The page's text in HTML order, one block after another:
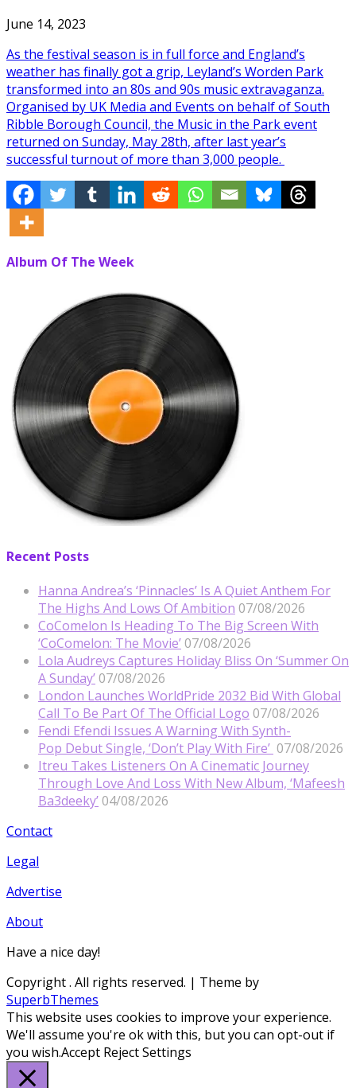
June 14, 2023
As the festival season is in full force and England’s
weather has finally got a grip, Leyland’s Worden Park
transformed into an 80s and 90s music extravaganza.
Organised by UK Media and Events on behalf of South
Ribble Borough Council, the Music in the Park event
returned on Sunday, May 28th, after last year’s
successful turnout of more than 3,000 people.
Album Of The Week
Recent Posts
Hanna Andrea’s ‘Pinnacles’ Is A Quiet Anthem For
The Highs And Lows Of Ambition 07/08/2026
CoComelon Is Heading To The Big Screen With
‘CoComelon: The Movie’ 07/08/2026
Lola Audreys Captures Holiday Bliss On ‘Summer On
A Sunday’ 07/08/2026
London Launches WorldPride 2032 Bid With Global
Call To Be Part Of The Official Logo 07/08/2026
Fendi Efendi Issues A Warning With Synth-
Pop Debut Single, ‘Don’t Play With Fire’ 07/08/2026
Itreu Takes Listeners On A Cinematic Journey
Through Love And Loss With New Album, ‘Mafeesh
Ba3deeky’ 04/08/2026
Contact
Legal
Advertise
About
Have a nice day!
Copyright. All rights reserved. | Theme by
SuperbThemes
This website uses cookies to improve your experience.
We'll assume you're ok with this, but you can opt-out if
you wish.Accept RejectSettings